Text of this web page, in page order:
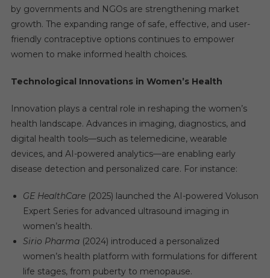
by governments and NGOs are strengthening market
growth. The expanding range of safe, effective, and user-
friendly contraceptive options continues to empower
women to make informed health choices.
Technological Innovations in Women’s Health
Innovation plays a central role in reshaping the women’s
health landscape. Advances in imaging, diagnostics, and
digital health tools—such as telemedicine, wearable
devices, and AI-powered analytics—are enabling early
disease detection and personalized care. For instance:
GE HealthCare(2025) launched the AI-powered Voluson
Expert Series for advanced ultrasound imaging in
women’s health.
Sirio Pharma(2024) introduced a personalized
women’s health platform with formulations for different
life stages, from puberty to menopause.